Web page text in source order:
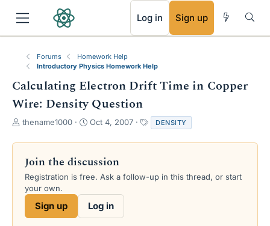
Log in Sign up
Forums
Homework Help
Introductory Physics Homework Help
Calculating Electron Drift Time in Copper
Wire: Density Question
T
r
a
d
s
thename1000
S
a
t
d
t
e
Oct 4, 2007
a
g
DENSITY
Join the discussion
Registration is free. Ask a follow-up in this thread, or start
your own.
Sign up Log in
RSS